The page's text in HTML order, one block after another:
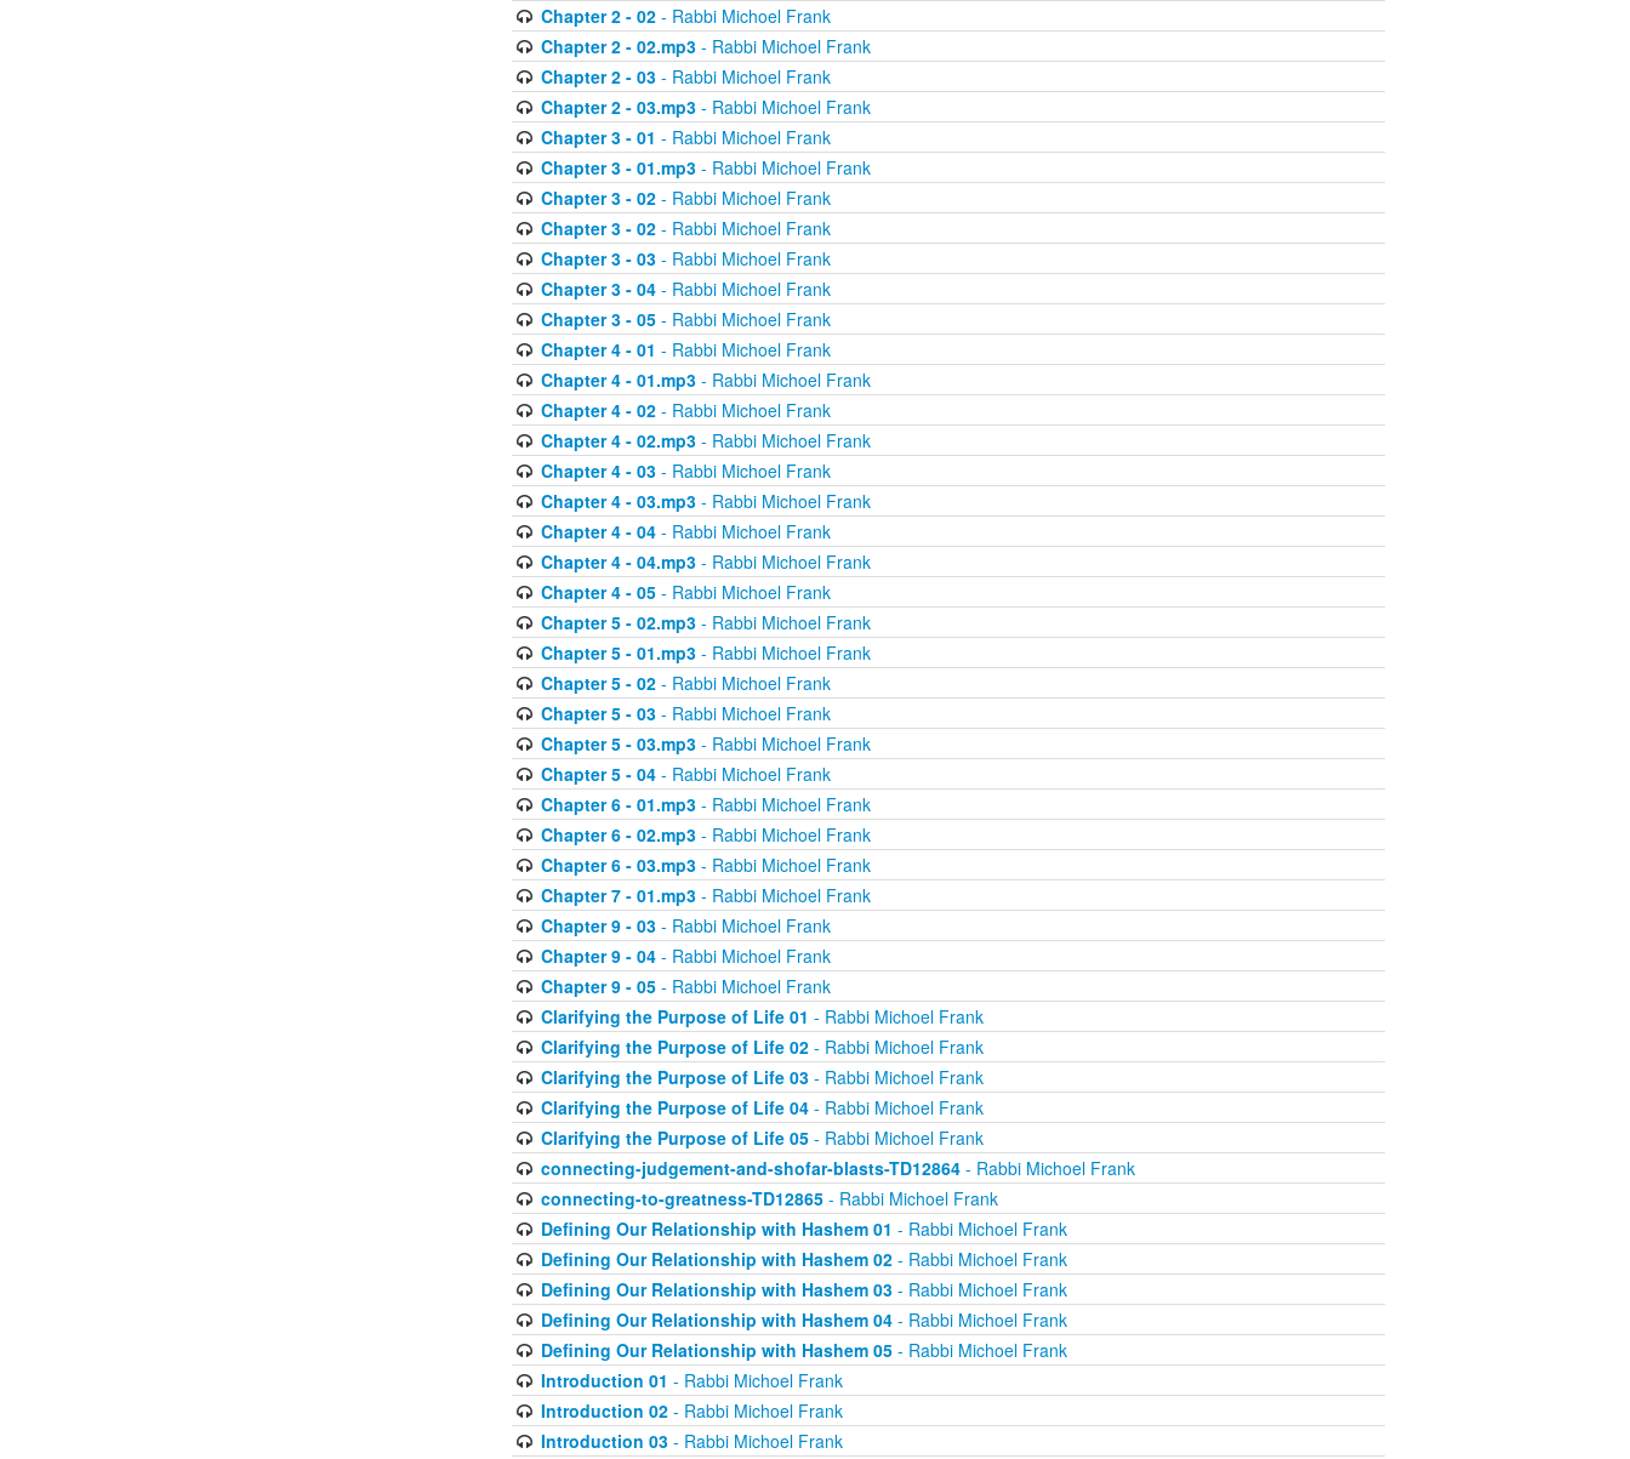
Chapter 2 - 02- Rabbi Michoel Frank
Chapter 2 - 02.mp3- Rabbi Michoel Frank
Chapter 2 - 03- Rabbi Michoel Frank
Chapter 2 - 03.mp3- Rabbi Michoel Frank
Chapter 3 - 01 - Rabbi Michoel Frank
Chapter 3 - 01.mp3- Rabbi Michoel Frank
Chapter 3 - 02- Rabbi Michoel Frank
Chapter 3 - 02- Rabbi Michoel Frank
Chapter 3 - 03- Rabbi Michoel Frank
Chapter 3 - 04- Rabbi Michoel Frank
Chapter 3 - 05- Rabbi Michoel Frank
Chapter 4 - 01 - Rabbi Michoel Frank
Chapter 4 - 01.mp3- Rabbi Michoel Frank
Chapter 4 - 02- Rabbi Michoel Frank
Chapter 4 - 02.mp3- Rabbi Michoel Frank
Chapter 4 - 03- Rabbi Michoel Frank
Chapter 4 - 03.mp3- Rabbi Michoel Frank
Chapter 4 - 04- Rabbi Michoel Frank
Chapter 4 - 04.mp3- Rabbi Michoel Frank
Chapter 4 - 05- Rabbi Michoel Frank
Chapter 5 - 02.mp3- Rabbi Michoel Frank
Chapter 5 - 01.mp3- Rabbi Michoel Frank
Chapter 5 - 02- Rabbi Michoel Frank
Chapter 5 - 03- Rabbi Michoel Frank
Chapter 5 - 03.mp3- Rabbi Michoel Frank
Chapter 5 - 04- Rabbi Michoel Frank
Chapter 6 - 01.mp3- Rabbi Michoel Frank
Chapter 6 - 02.mp3- Rabbi Michoel Frank
Chapter 6 - 03.mp3- Rabbi Michoel Frank
Chapter 7 - 01.mp3- Rabbi Michoel Frank
Chapter 9 - 03- Rabbi Michoel Frank
Chapter 9 - 04- Rabbi Michoel Frank
Chapter 9 - 05- Rabbi Michoel Frank
Clarifying the Purpose of Life 01 - Rabbi Michoel Frank
Clarifying the Purpose of Life 02- Rabbi Michoel Frank
Clarifying the Purpose of Life 03- Rabbi Michoel Frank
Clarifying the Purpose of Life 04- Rabbi Michoel Frank
Clarifying the Purpose of Life 05- Rabbi Michoel Frank
connecting-judgement-and-shofar-blasts-TD12864- Rabbi Michoel Frank
connecting-to-greatness-TD12865- Rabbi Michoel Frank
Defining Our Relationship with Hashem 01 - Rabbi Michoel Frank
Defining Our Relationship with Hashem 02- Rabbi Michoel Frank
Defining Our Relationship with Hashem 03- Rabbi Michoel Frank
Defining Our Relationship with Hashem 04- Rabbi Michoel Frank
Defining Our Relationship with Hashem 05- Rabbi Michoel Frank
Introduction 01 - Rabbi Michoel Frank
Introduction 02- Rabbi Michoel Frank
Introduction 03- Rabbi Michoel Frank